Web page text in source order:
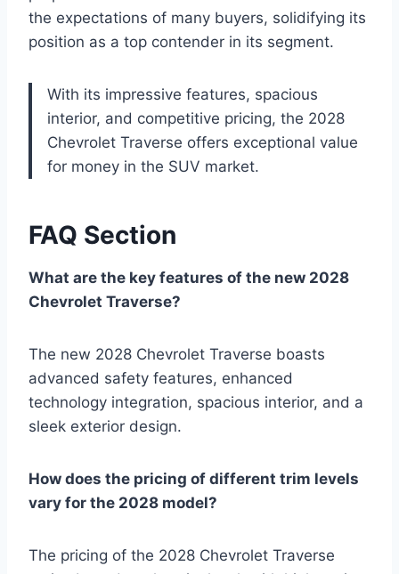
the expectations of many buyers, solidifying its
position as a top contender in its segment.
With its impressive features, spacious
interior, and competitive pricing, the 2028
Chevrolet Traverse offers exceptional value
for money in the SUV market.
FAQ Section
What are the key features of the new 2028
Chevrolet Traverse?
The new 2028 Chevrolet Traverse boasts
advanced safety features, enhanced
technology integration, spacious interior, and a
sleek exterior design.
How does the pricing of different trim levels
vary for the 2028 model?
The pricing of the 2028 Chevrolet Traverse